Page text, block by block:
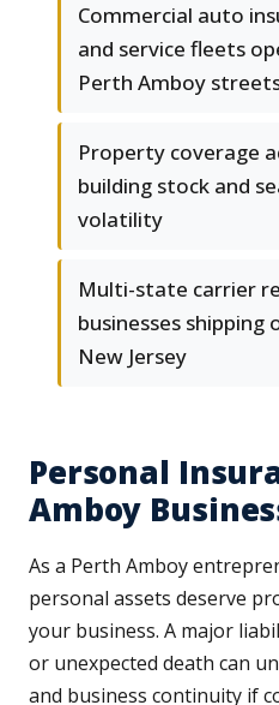
Commercial auto
and service fleets
Perth Amboy
Property coverage
building stock and
volatility
Multi-state carrier
businesses
New Jersey
Personal
Amboy
As a Perth Amboy
personal assets deserve
your business. A major
or unexpected death can
and business continuity if